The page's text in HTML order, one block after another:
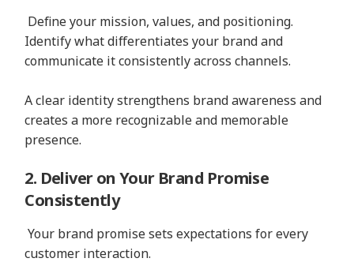
Define your mission, values, and positioning.
Identify what differentiates your brand and
communicate it consistently across channels.
A clear identity strengthens brand awareness and
creates a more recognizable and memorable
presence.
2. Deliver on Your Brand Promise
Consistently
Your brand promise sets expectations for every
customer interaction.